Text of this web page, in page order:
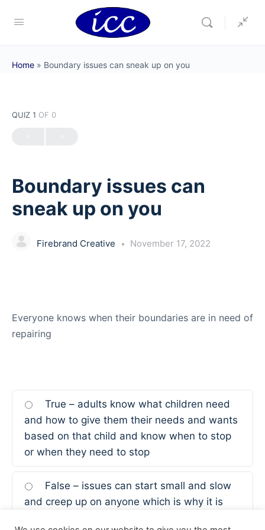
Home » Boundary issues can sneak up on you
QUIZ 1 OF 0
Boundary issues can
sneak up on you
Firebrand Creative November 17, 2022
Everyone knows when their boundaries are in need of
repairing
True – adults know what children need
and how to give them their needs and wants
based on that child and know when to stop
or when they need to stop
False – issues can start small and slow
and creep up on anyone which is why it is